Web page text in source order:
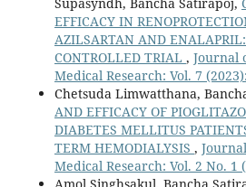
Supasyndh, Bancha Satirapoj,
EFFICACY IN
AZILSARTAN AND
CONTROLLED TRIAL , Journal
Medical Research: Vol. 7
Chetsuda Limwatthana,
AND EFFICACY OF
DIABETES MELLITUS
TERM HEMODIALYSIS ,
Medical Research: Vol. 2 No. 1